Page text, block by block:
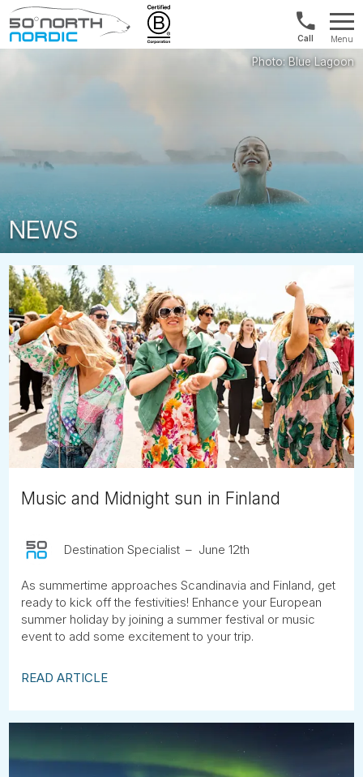
Fifty
Int'l:
+64
9802
Menu
NEWS
Music and Midnight sun in Finland
Destination Specialist June 12th
As summertime approaches Scandinavia and Finland, get
ready to kick off the festivities! Enhance your European
summer holiday by joining a summer festival or music
event to add some excitement to your trip.
READ ARTICLE